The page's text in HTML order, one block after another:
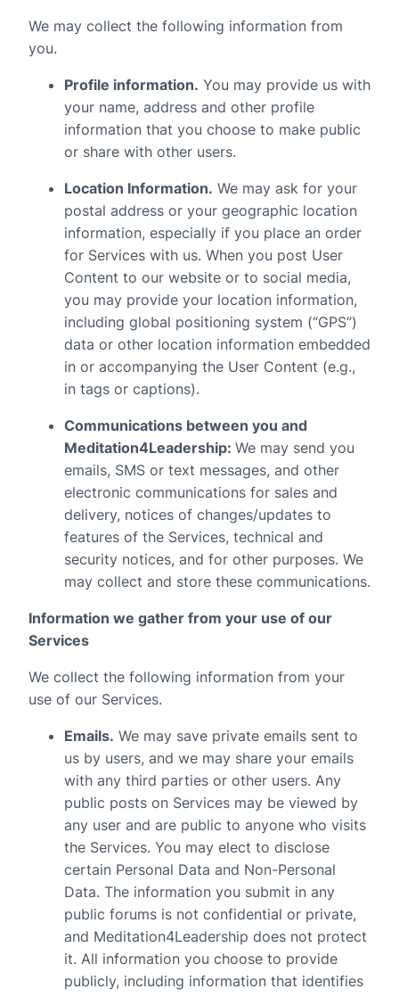
We may collect the following information from
you.
Profile information. You may provide us with
your name, address and other profile
information that you choose to make public
or share with other users.
Location Information. We may ask for your
postal address or your geographic location
information, especially if you place an order
for Services with us. When you post User
Content to our website or to social media,
you may provide your location information,
including global positioning system (“GPS”)
data or other location information embedded
in or accompanying the User Content (e.g.,
in tags or captions).
Communications between you and
Meditation4Leadership: We may send you
emails, SMS or text messages, and other
electronic communications for sales and
delivery, notices of changes/updates to
features of the Services, technical and
security notices, and for other purposes. We
may collect and store these communications.
Information we gather from your use of our
Services
We collect the following information from your
use of our Services.
Emails. We may save private emails sent to
us by users, and we may share your emails
with any third parties or other users. Any
public posts on Services may be viewed by
any user and are public to anyone who visits
the Services. You may elect to disclose
certain Personal Data and Non-Personal
Data. The information you submit in any
public forums is not confidential or private,
and Meditation4Leadership does not protect
it. All information you choose to provide
publicly, including information that identifies